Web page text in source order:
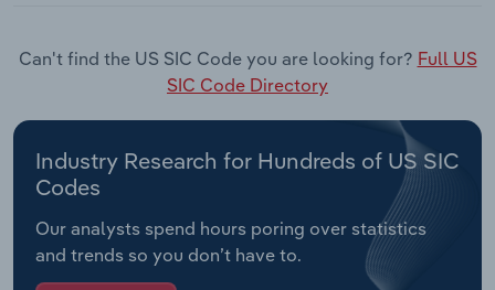
Can't find the US SIC Code you are looking for? Full US
SIC Code Directory
Industry Research for Hundreds of US SIC
Codes
Our analysts spend hours poring over statistics
and trends so you don’t have to.